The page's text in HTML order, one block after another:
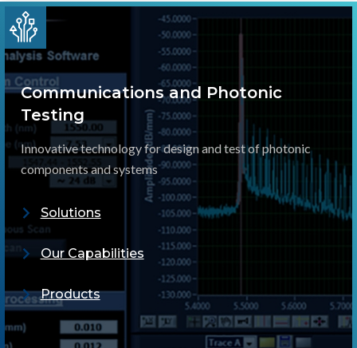
Communications and Photonic
Testing
Innovative technology for design and test of photonic
components and systems
Solutions
Our Capabilities
Products